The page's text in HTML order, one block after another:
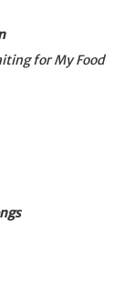
for My Food